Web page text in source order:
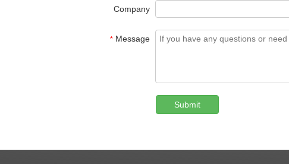
Company
* Message
Submit